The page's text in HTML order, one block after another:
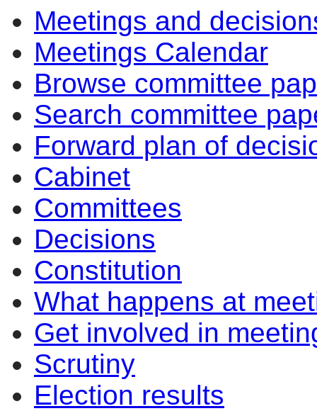
Meetings and
Meetings Calendar
Browse committee
Search committee
Forward plan of
Cabinet
Committees
Decisions
Constitution
What happens at
Get involved in
Scrutiny
Election results